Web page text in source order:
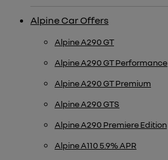
Alpine Car Offers
Alpine A290 GT
Alpine A290 GT Performance
Alpine A290 GT Premium
Alpine A290 GTS
Alpine A290 Premiere Edition
Alpine A110 5.9% APR